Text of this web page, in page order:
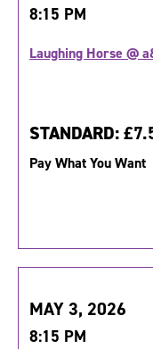
8:15 PM
Laughing Horse @
STANDARD:
Pay What You Want
MAY 3, 2026
8:15 PM